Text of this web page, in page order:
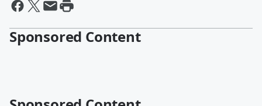
Sponsored Content